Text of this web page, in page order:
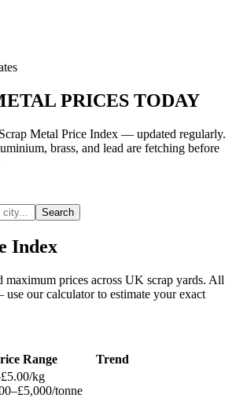
PRICES TODAY
Metal Price Index — updated regularly.
brass, and lead are fetching before
Search
Index
maximum prices across UK scrap yards. All
our calculator to estimate your exact
Range
Trend
kg
tonne